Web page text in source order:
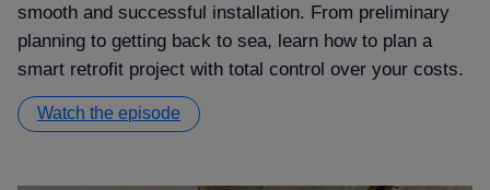
smooth and successful installation. From preliminary
planning to getting back to sea, learn how to plan a
smart retrofit project with total control over your costs.
Watch the episode